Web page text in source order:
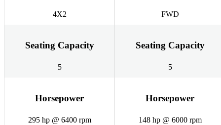
4X2 FWD
Seating Capacity
5
Seating Capacity
5
Horsepower
295 hp @ 6400 rpm
Horsepower
148 hp @ 6000 rpm